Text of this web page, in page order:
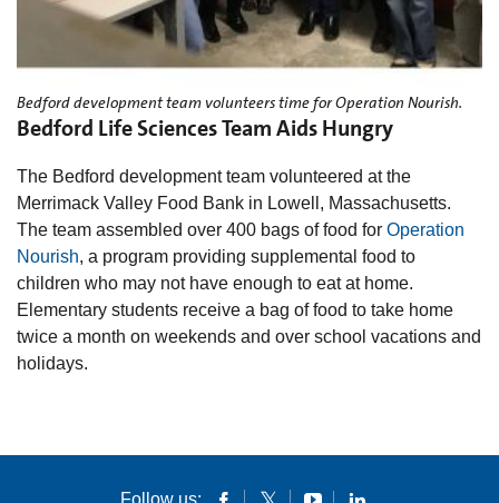
Bedford development team volunteers time for Operation Nourish.
Bedford Life Sciences Team Aids Hungry
The Bedford development team volunteered at the
Merrimack Valley Food Bank in Lowell, Massachusetts.
The team assembled over 400 bags of food for Operation
Nourish, a program providing supplemental food to
children who may not have enough to eat at home.
Elementary students receive a bag of food to take home
twice a month on weekends and over school vacations and
holidays.